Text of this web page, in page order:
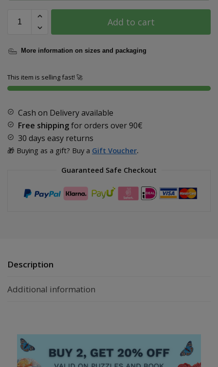
Add to cart
More information on sizes and packaging
This item is selling fast! 🚀
Cash on Delivery available
Free shippingfor orders over90€
30 days easy returns
🎁 Buying as a gift? Buy a Gift Voucher.
Guaranteed Safe Checkout
Description
Additional information